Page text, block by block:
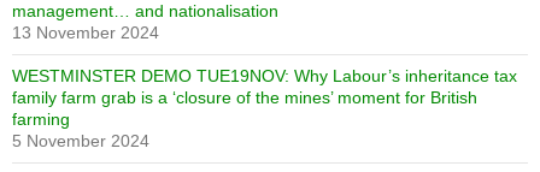
management… and nationalisation
13 November 2024
WESTMINSTER DEMO TUE19NOV: Why Labour’s inheritance tax
family farm grab is a ‘closure of the mines’ moment for British
farming
5 November 2024